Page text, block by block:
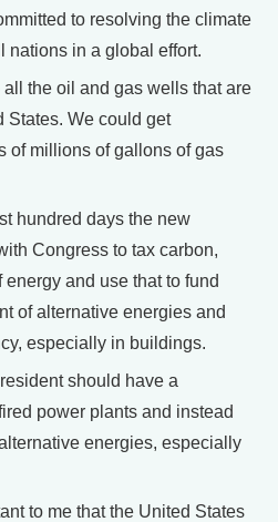
to resolving the climate
nations in a global effort.
the oil and gas wells that are
States. We could get
of millions of gallons of gas
hundred days the new
Congress to tax carbon,
and use that to fund
of alternative energies and
especially in buildings.
should have a
power plants and instead
energies, especially
to me that the United States